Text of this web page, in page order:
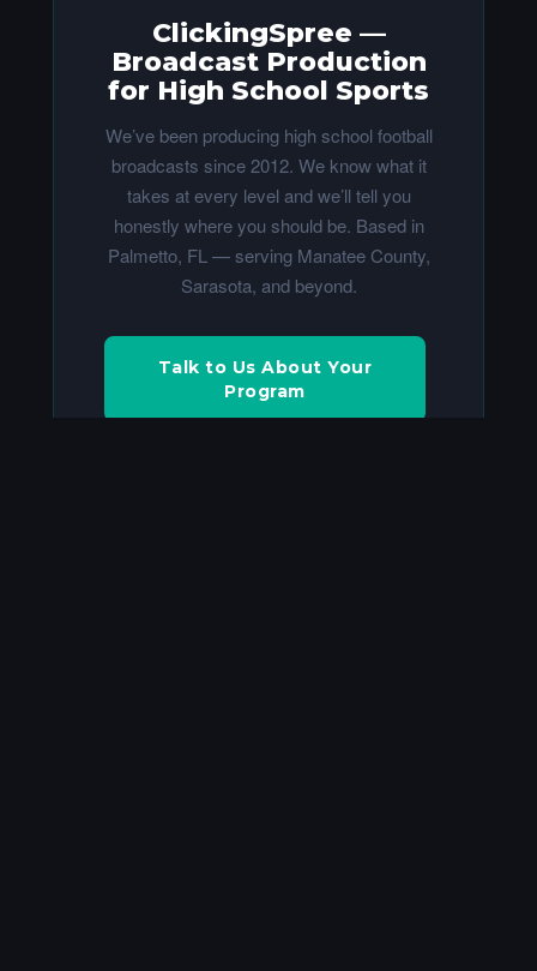
ClickingSpree —
Broadcast Production
for High School Sports
We’ve been producing high school football
broadcasts since 2012. We know what it
takes at every level and we’ll tell you
honestly where you should be. Based in
Palmetto, FL — serving Manatee County,
Sarasota, and beyond.
Talk to Us About Your
Program